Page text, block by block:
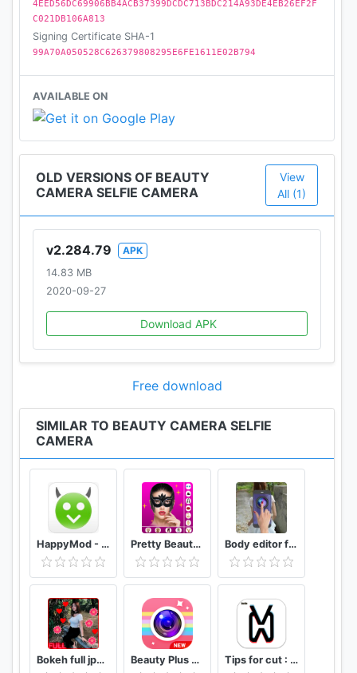
4EED56DC69906BB4ACB37399DCDC713BDC214A93DE4EB26EF2F
C021DB106A813
Signing Certificate SHA-1
99A70A050528C626379808295E6FE1611E02B794
AVAILABLE ON
OLD VERSIONS OF BEAUTY
CAMERA SELFIE CAMERA
View
All (1)
v2.284.79
APK
14.83 MB
2020-09-27
Download APK
Free download
SIMILAR TO BEAUTY CAMERA SELFIE
CAMERA
HappyMod - Happy Apps Guide Pretty Beauty Makeup - Selfie Editor Beauty Camera Body editor for girls - Full body scanner camera
Bokeh full jpg offline 2020 Beauty Plus Camera - Selfie Makeup Tips for cut : Cap Video editor